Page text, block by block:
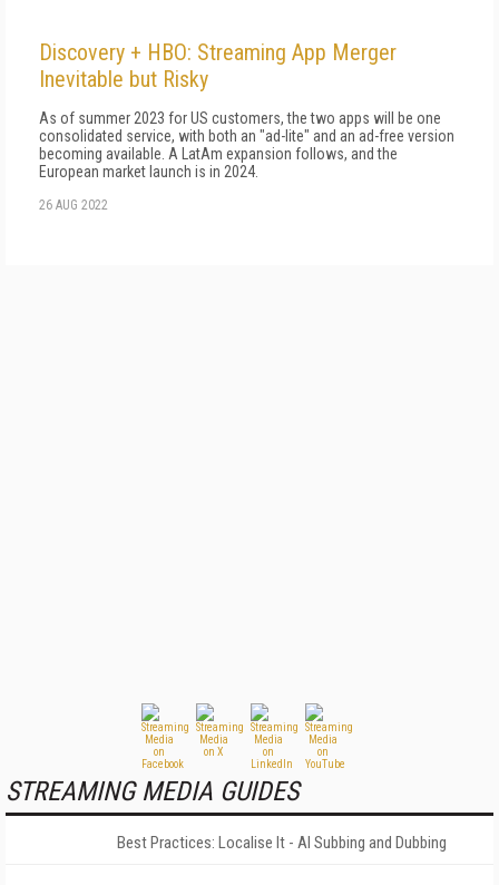
Discovery + HBO: Streaming App Merger
Inevitable but Risky
As of summer 2023 for US customers, the two apps will be one
consolidated service, with both an "ad-lite" and an ad-free version
becoming available. A LatAm expansion follows, and the
European market launch is in 2024.
26 AUG 2022
STREAMING MEDIA GUIDES
Best Practices: Localise It - AI Subbing and Dubbing